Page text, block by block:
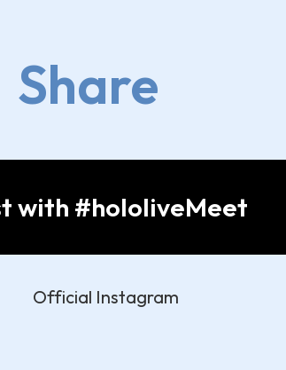
Share
with #hololiveMeet
Official Instagram